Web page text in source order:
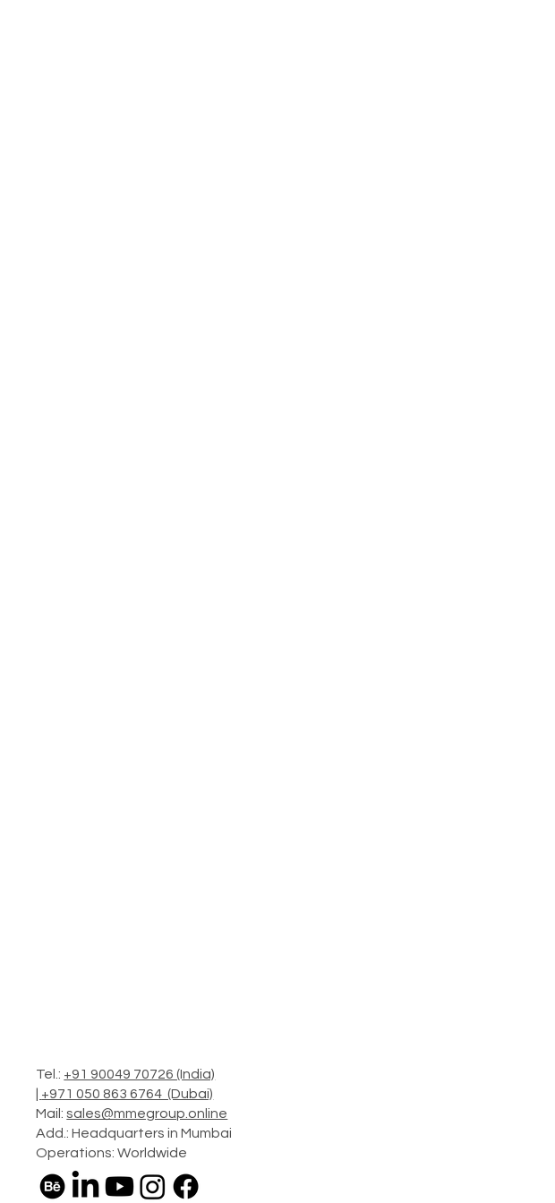
Tel.: +91 90049 70726 (India)
+971 050 863 6764 (Dubai)
Mail:sales@mmegroup.online
Add.: Headquarters in Mumbai
Operations: Worldwide